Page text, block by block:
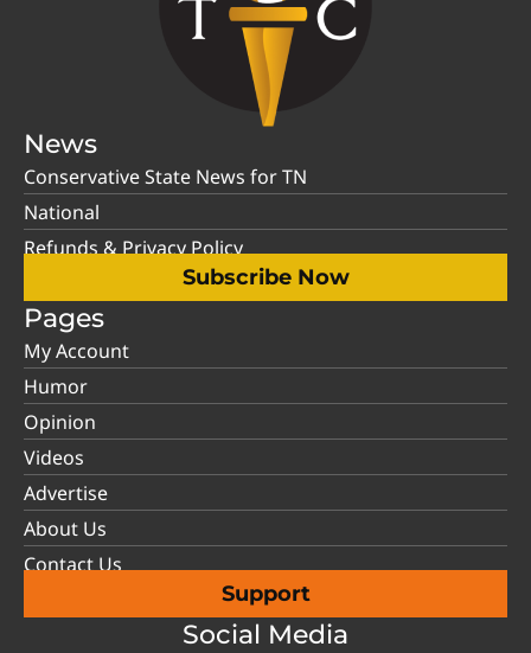
News
Conservative State News for TN
National
Refunds & Privacy Policy
Subscribe Now
Pages
My Account
Humor
Opinion
Videos
Advertise
About Us
Contact Us
Support
Social Media